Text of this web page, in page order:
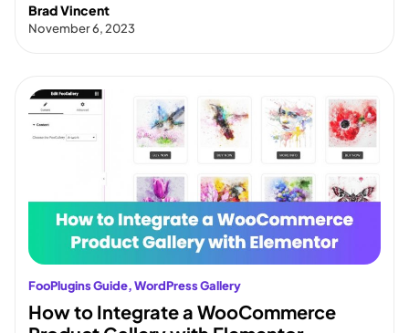
Brad Vincent
November 6, 2023
FooPlugins Guide, WordPress Gallery
How to Integrate a WooCommerce